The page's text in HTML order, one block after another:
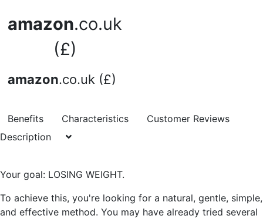
amazon.co.uk
(£)
amazon.co.uk (£)
Benefits Characteristics
Customer Reviews
Description
Your goal: LOSING WEIGHT.
To achieve this, you're looking for a natural, gentle, simple,
and effective method. You may have already tried several